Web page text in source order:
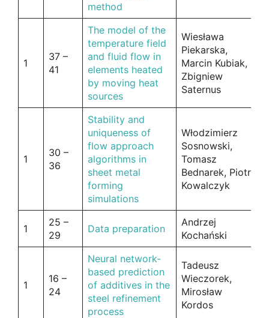
method
1
37 –
41
The model of the
temperature field
and fluid flow in
elements heated
by moving heat
sources
Wiesława
Piekarska,
Marcin Kubiak,
Zbigniew
Saternus
1
30 –
36
Stability and
uniqueness of
flow approach
algorithms in
sheet metal
forming
simulations
Włodzimierz
Sosnowski,
Tomasz
Bednarek, Piotr
Kowalczyk
1
25 –
29
Data preparation
Andrzej
Kochański
1
16 –
24
Neural network-
based prediction
of additives in the
steel refinement
process
Tadeusz
Wieczorek,
Mirosław
Kordos